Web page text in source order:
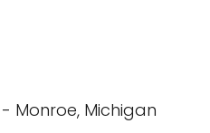
Monroe, Michigan